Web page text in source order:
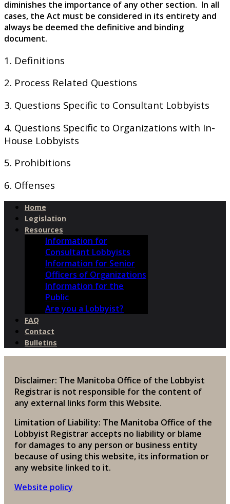
diminishes the importance of any other section. In all
cases, the Act must be considered in its entirety and
always be deemed the definitive and binding
document.
1. Definitions
2. Process Related Questions
3. Questions Specific to Consultant Lobbyists
4. Questions Specific to Organizations with In-
House Lobbyists
5. Prohibitions
6. Offenses
Home
Legislation
Resources
Information for
Consultant Lobbyists
Information for Senior
Officers of Organizations
Information for the
Public
Are you a Lobbyist?
FAQ
Contact
Bulletins
Disclaimer: The Manitoba Office of the Lobbyist
Registrar is not responsible for the content of
any external links form this Website.
Limitation of Liability: The Manitoba Office of the
Lobbyist Registrar accepts no liability or blame
for damages to any person or business entity
because of using this website, its information or
any website linked to it.
Website policy